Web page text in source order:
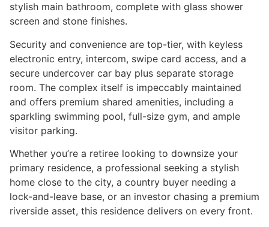
stylish main bathroom, complete with glass shower
screen and stone finishes.
Security and convenience are top-tier, with keyless
electronic entry, intercom, swipe card access, and a
secure undercover car bay plus separate storage
room. The complex itself is impeccably maintained
and offers premium shared amenities, including a
sparkling swimming pool, full-size gym, and ample
visitor parking.
Whether you’re a retiree looking to downsize your
primary residence, a professional seeking a stylish
home close to the city, a country buyer needing a
lock-and-leave base, or an investor chasing a premium
riverside asset, this residence delivers on every front.